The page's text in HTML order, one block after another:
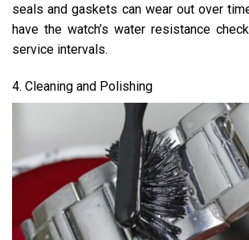
seals and gaskets can wear out over
have the watch’s water resistance
service intervals.
4. Cleaning and Polishing